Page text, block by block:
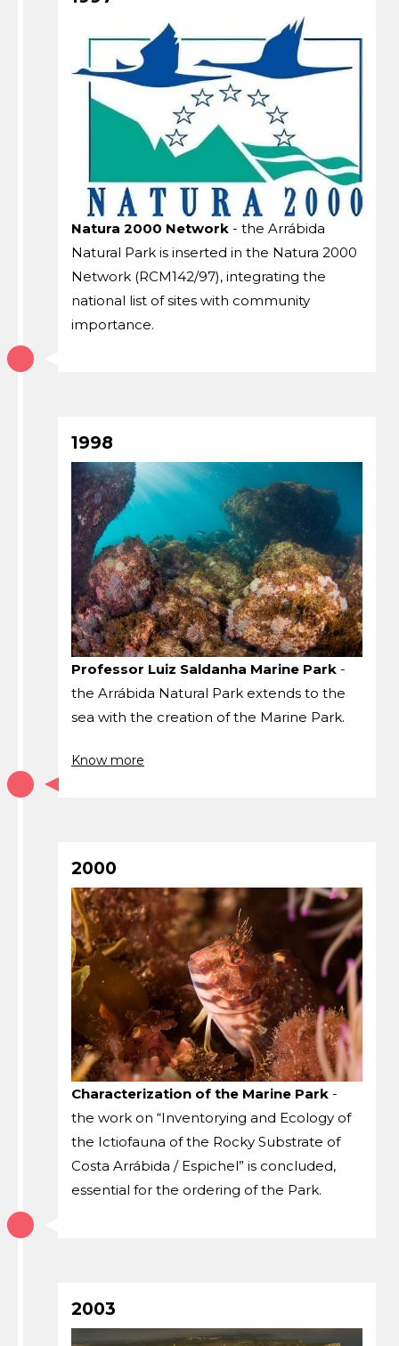
Natura 2000 Network - the Arrábida
Natural Park is inserted in the Natura 2000
Network (RCM142/97), integrating the
national list of sites with community
importance.
1998
Professor Luiz Saldanha Marine Park -
the Arrábida Natural Park extends to the
sea with the creation of the Marine Park.
Know more
2000
Characterization of the Marine Park -
the work on “Inventorying and Ecology of
the Ictiofauna of the Rocky Substrate of
Costa Arrábida / Espichel” is concluded,
essential for the ordering of the Park.
2003